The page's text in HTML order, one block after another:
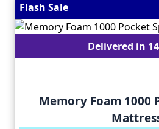
Flash Sale
Delivered in
Memory Foam 1000